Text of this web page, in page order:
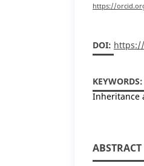
https://
DOI:
KEYWORDS:
Inheritance
ABSTRACT